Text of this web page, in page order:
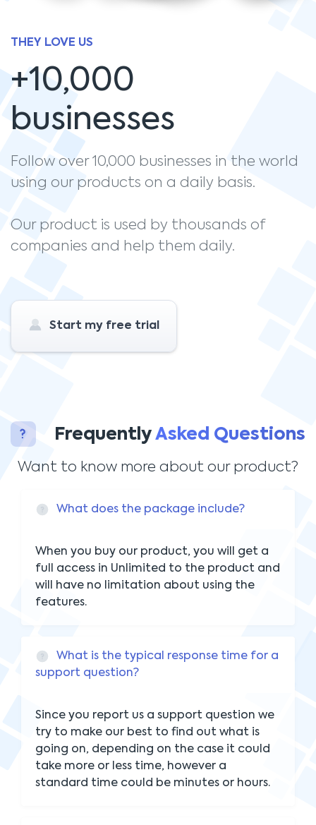
THEY LOVE US
+10,000
businesses
Follow over 10,000 businesses in the world
using our products on a daily basis.
Our product is used by thousands of
companies and help them daily.
Start my free trial
Frequently Asked Questions
Want to know more about our product?
What does the package include?
When you buy our product, you will get a
full access in Unlimited to the product and
will have no limitation about using the
features.
What is the typical response time for a
support question?
Since you report us a support question we
try to make our best to find out what is
going on, depending on the case it could
take more or less time, however a
standard time could be minutes or hours.